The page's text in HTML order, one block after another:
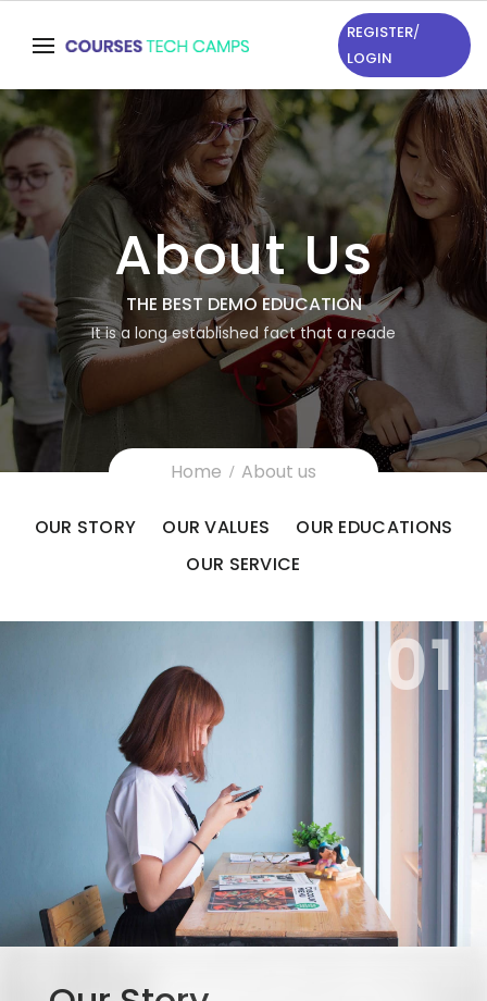
REGISTER/
LOGIN
About Us
THE BEST DEMO EDUCATION
It is a long established fact that a reade
Home About us
OUR STORY OUR VALUES
OUR EDUCATIONS
OUR SERVICE
01